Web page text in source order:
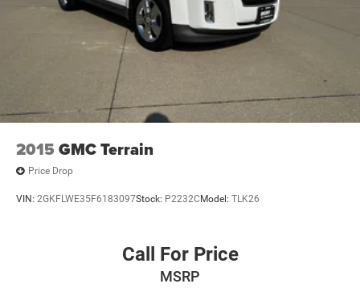
2015 GMC Terrain
Price Drop
VIN: 2GKFLWE35F6183097Stock: P2232C Model: TLK26
Call For Price
MSRP